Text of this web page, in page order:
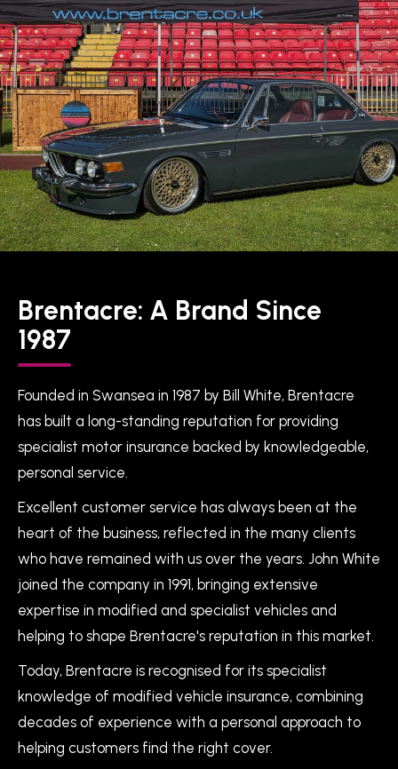
Brentacre: A Brand Since
1987
Founded in Swansea in 1987 by Bill White, Brentacre
has built a long-standing reputation for providing
specialist motor insurance backed by knowledgeable,
personal service.
Excellent customer service has always been at the
heart of the business, reflected in the many clients
who have remained with us over the years. John White
joined the company in 1991, bringing extensive
expertise in modified and specialist vehicles and
helping to shape Brentacre's reputation in this market.
Today, Brentacre is recognised for its specialist
knowledge of modified vehicle insurance, combining
decades of experience with a personal approach to
helping customers find the right cover.